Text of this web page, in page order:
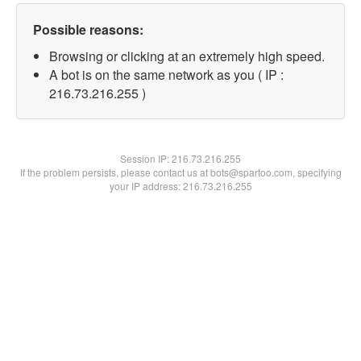
Possible reasons:
Browsing or clicking at an extremely high speed.
A bot is on the same network as you ( IP :
216.73.216.255 )
Session IP:216.73.216.255
If the problem persists, please contact us at bots@spartoo.com, specifying
your IP address: 216.73.216.255